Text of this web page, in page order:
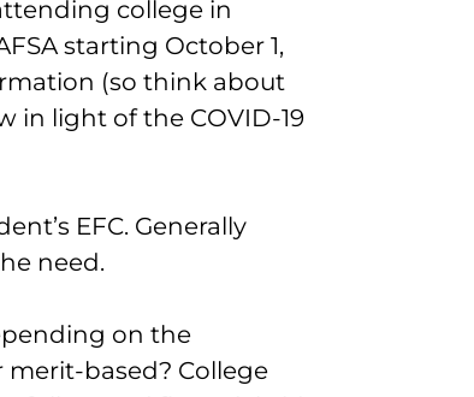
college in
starting October 1,
(so think about
light of the COVID-19
EFC. Generally
need.
on the
based? College